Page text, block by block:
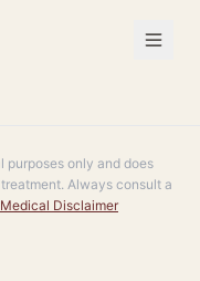
purposes only and does
Always consult a
Disclaimer